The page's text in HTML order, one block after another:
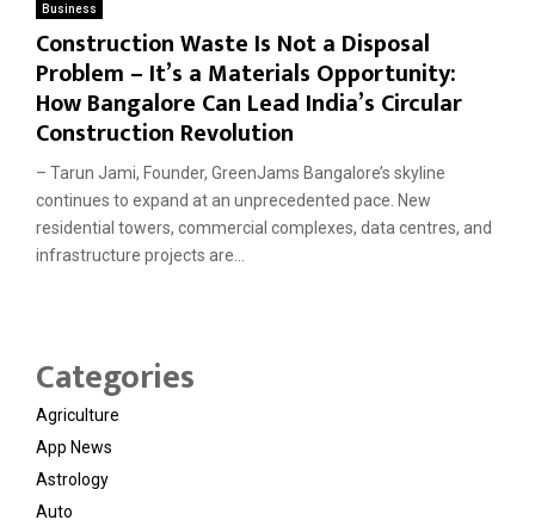
Business
Construction Waste Is Not a Disposal
Problem – It’s a Materials Opportunity:
How Bangalore Can Lead India’s Circular
Construction Revolution
– Tarun Jami, Founder, GreenJams Bangalore’s skyline
continues to expand at an unprecedented pace. New
residential towers, commercial complexes, data centres, and
infrastructure projects are...
Categories
Agriculture
App News
Astrology
Auto